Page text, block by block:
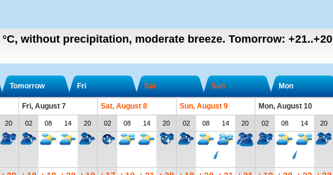
°C, without precipitation, moderate breeze. Tomorrow: +21..+20
Tomorrow Fri Sat Sun Mon
Fri, August 7 Sat, August 8 Sun, August 9 Mon, August 10
20 02 08 14 20 02 08 14 20 02 08 14 20 02 08 14 20